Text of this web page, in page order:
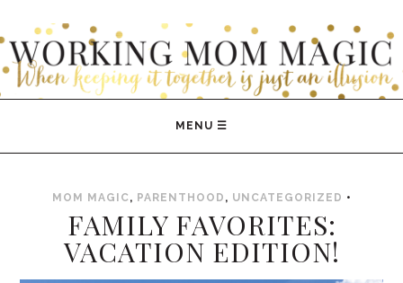
WORKING MOM MAGIC
MOM MAGIC , PARENTHOOD , UNCATEGORIZED •
FAMILY FAVORITES:
VACATION EDITION!